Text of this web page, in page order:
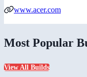
www.acer.com
Most Popular
View All Builds